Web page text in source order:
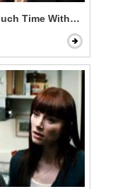
Time With an